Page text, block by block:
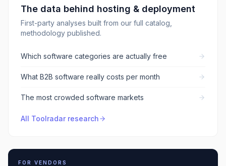
The data behind hosting & deployment
First-party analyses built from our full catalog,
methodology published.
Which software categories are actually free
What B2B software really costs per month
The most crowded software markets
All Toolradar research
FOR VENDORS